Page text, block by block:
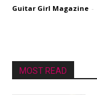
Guitar Girl Magazine -
MOST READ